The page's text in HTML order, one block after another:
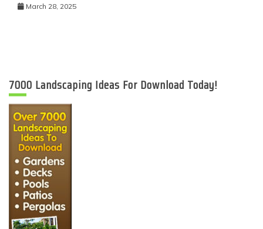
March 28, 2025
7000 Landscaping Ideas For Download Today!